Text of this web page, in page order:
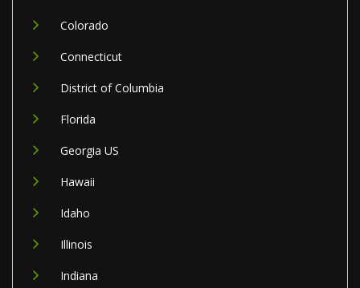
Colorado
Connecticut
District of Columbia
Florida
Georgia US
Hawaii
Idaho
Illinois
Indiana